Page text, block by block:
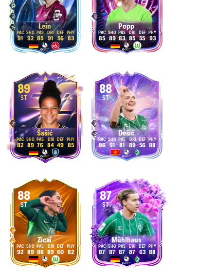
Lein
91 92 85 91 56 83
Popp
85 89 83 85 55 93
89
ST
Šašić
82 89 76 84 49 85
88
ST
Dešić
86 91 81 89 56 88
88
ST
Zicai
92 89 86 89 60 82
87
ST
Mühlhaus
87 87 87 87 63 88